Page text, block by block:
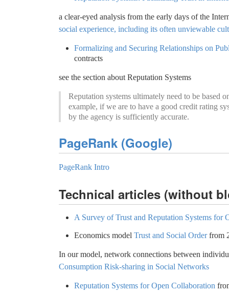
a clear-eyed analysis from the early days of the
social experience, including its often unviewable
Formalizing and Securing Relationships on
contracts
see the section about Reputation Systems
Reputation systems ultimately need to be based
example, if we are to have a good credit rating
by the agency is sufficiently accurate.
PageRank (Google)
PageRank Intro
Technical articles (without
A Survey of Trust and Reputation Systems for
Economics model Trust and Social Orderfrom
In our model, network connections between
Consumption Risk-sharing in Social Networks
Reputation Systems for Open Collaboration